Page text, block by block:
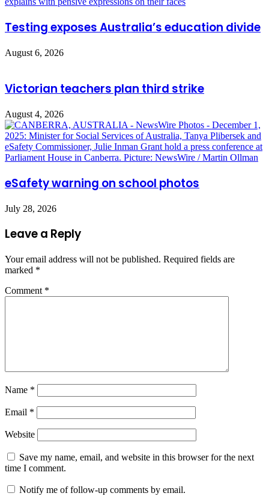
Testing exposes Australia’s education divide
August 6, 2026
Victorian teachers plan third strike
August 4, 2026
eSafety warning on school photos
July 28, 2026
Leave a Reply
Your email address will not be published. Required fields are
marked *
Comment *
Name *
Email *
Website
Save my name, email, and website in this browser for the next
time I comment.
Notify me of follow-up comments by email.